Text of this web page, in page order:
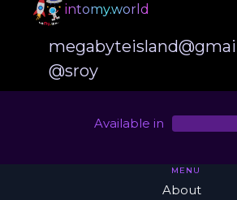
intomy.world
@sroy
Available in
MENU
About